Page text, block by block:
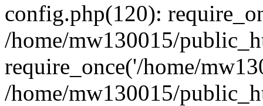
config.php(120):
/home/mw130015/
require_once('/home/
/home/mw130015/